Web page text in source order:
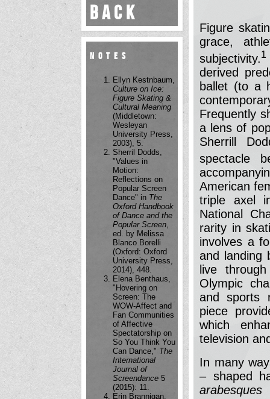
Figure
grace,
subjectivity.1
derived
ballet (to a
Frequently
a lens of
Sherrill
spectacle
American
triple axel
National
rarity in
involves a
and landing
live
Olympic
and sports
piece
which
television
In many
– shaped
arabesques
Back
Notes
Ellyn Kestnbaum,
Culture on Ice:
Figure Skating &
Cultural Meaning
(Middletown:
Wesleyan
University Press,
2003), 5.
Sherril Dodds,
"Values in
Motion:
Reflections on
Popular Screen
Dance" in The
Oxford Handbook
of Dance and the
Popular Screen,
ed. by Melissa
Blanco Borelli
(Oxford: Oxford
University Press,
2014), 448.
Elena Benthaus,
"Hovering on
Screen: The
WOW-Affect and
Fan Communities
of Affective
Spectatorship on
So You Think You
Can Dance," The
International
Journal of
Screendance5
(2015): 11.
Erin Brannigan,